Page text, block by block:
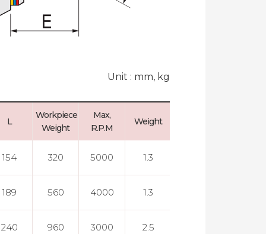
Unit : mm, kg
L
Workpiece
Weight
Max,
R.P.M
Weight
154 320 5000 1.3
189 560 4000 1.3
240 960 3000 2.5